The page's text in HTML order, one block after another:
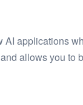
AI applications
allows you to